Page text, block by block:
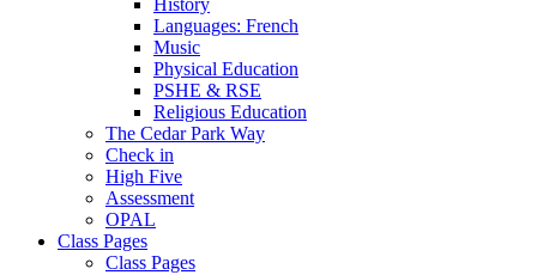
History
Languages: French
Music
Physical Education
PSHE & RSE
Religious Education
The Cedar Park Way
Check in
High Five
Assessment
OPAL
Class Pages
Class Pages